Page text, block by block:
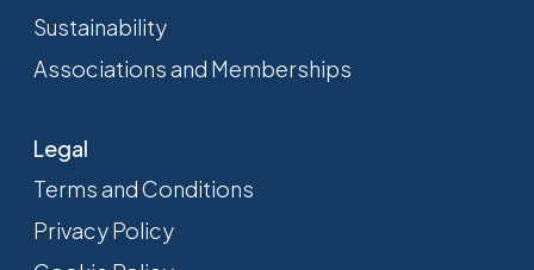
Sustainability
Associations and Memberships
Legal
Terms and Conditions
Privacy Policy